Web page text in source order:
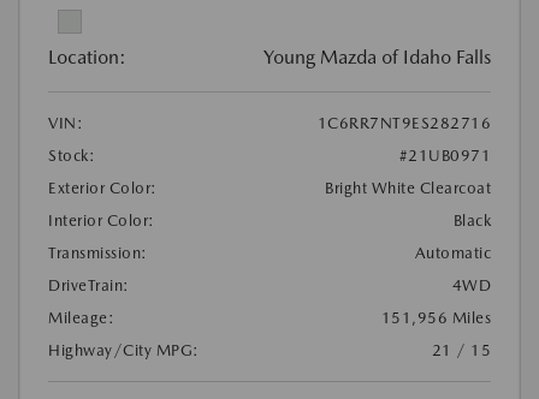
Location: Young Mazda of Idaho Falls
VIN:
1C6RR7NT9ES282716
Stock:
#21UB0971
Exterior Color:
Bright White Clearcoat
Interior Color:
Black
Transmission:
Automatic
DriveTrain:
4WD
Mileage:
151,956 Miles
Highway/City MPG:
21 / 15